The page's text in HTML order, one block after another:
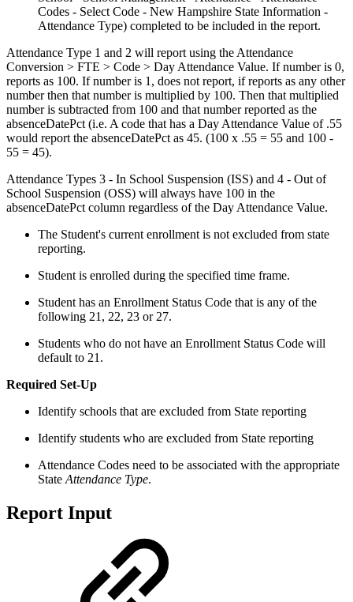
Codes - Select Code - New Hampshire State Information -
Attendance Type) completed to be included in the report.
Attendance Type 1 and 2 will report using the Attendance
Conversion > FTE > Code > Day Attendance Value. If number is 0,
reports as 100. If number is 1, does not report, if reports as any other
number then that number is multiplied by 100. Then that multiplied
number is subtracted from 100 and that number reported as the
absenceDatePct (i.e. A code that has a Day Attendance Value of .55
would report the absenceDatePct as 45. (100 x .55 = 55 and 100 -
55 = 45).
Attendance Types 3 - In School Suspension (ISS) and 4 - Out of
School Suspension (OSS) will always have 100 in the
absenceDatePct column regardless of the Day Attendance Value.
The Student's current enrollment is not excluded from state
reporting.
Student is enrolled during the specified time frame.
Student has an Enrollment Status Code that is any of the
following 21, 22, 23 or 27.
Students who do not have an Enrollment Status Code will
default to 21.
Required Set-Up
Identify schools that are excluded from State reporting
Identify students who are excluded from State reporting
Attendance Codes need to be associated with the appropriate
State Attendance Type.
Report Input